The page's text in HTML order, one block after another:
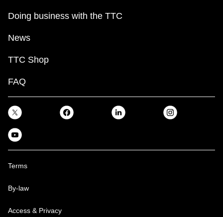
Doing business with the TTC
News
TTC Shop
FAQ
Terms
By-law
Access & Privacy